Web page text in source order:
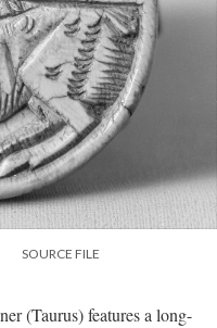
SOURCE FILE
(Taurus) features a long-